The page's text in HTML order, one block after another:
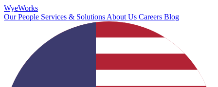
WyeWorks
Our People Services & Solutions About Us Careers Blog